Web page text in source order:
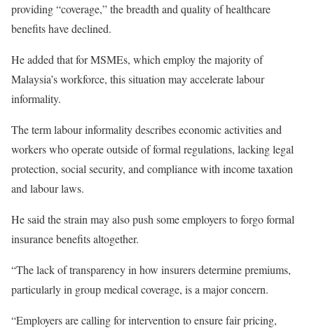
providing “coverage,” the breadth and quality of healthcare
benefits have declined.
He added that for MSMEs, which employ the majority of
Malaysia’s workforce, this situation may accelerate labour
informality.
The term labour informality describes economic activities and
workers who operate outside of formal regulations, lacking legal
protection, social security, and compliance with income taxation
and labour laws.
He said the strain may also push some employers to forgo formal
insurance benefits altogether.
“The lack of transparency in how insurers determine premiums,
particularly in group medical coverage, is a major concern.
“Employers are calling for intervention to ensure fair pricing,